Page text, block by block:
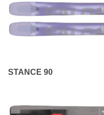
STANCE 90